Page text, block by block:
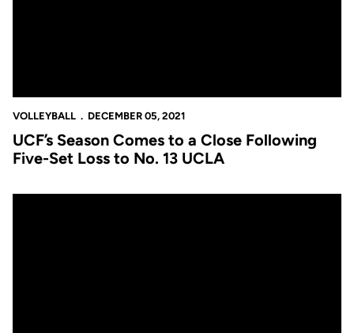
VOLLEYBALL DECEMBER 05, 2021
UCF’s Season Comes to a Close Following
Five-Set Loss to No. 13 UCLA